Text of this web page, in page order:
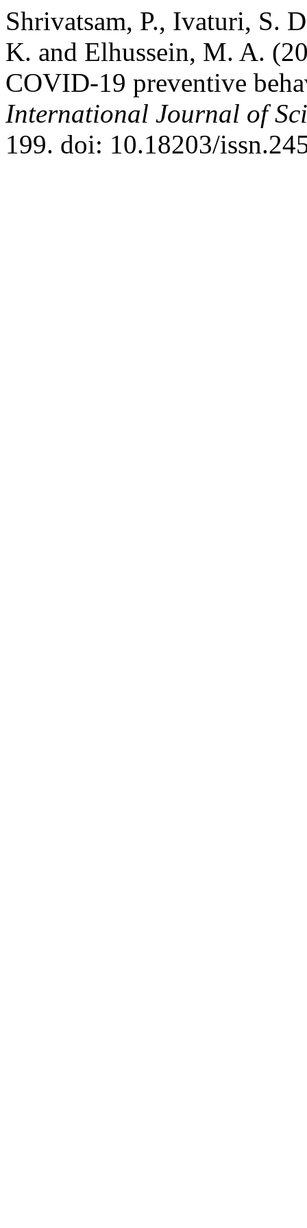
Shrivatsam, P., Ivaturi, S.
K. and Elhussein, M. A.
COVID-19 preventive
International Journal of
199. doi: 10.18203/